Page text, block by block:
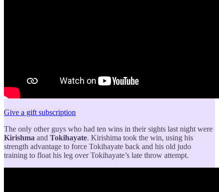
Give a gift subscription
The only other guys who had ten wins in their sights last night were
Kirishma and Tokihayate. Kirishima took the win, using his
strength advantage to force Tokihayate back and his old judo
training to float his leg over Tokihayate’s late throw attempt.